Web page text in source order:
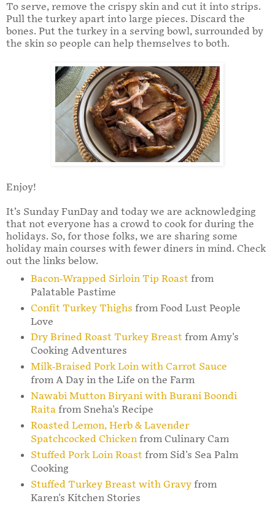
To serve, remove the crispy skin and cut it into strips.
Pull the turkey apart into large pieces. Discard the
bones. Put the turkey in a serving bowl, surrounded by
the skin so people can help themselves to both.
Enjoy!
It’s Sunday FunDay and today we are acknowledging
that not everyone has a crowd to cook for during the
holidays. So, for those folks, we are sharing some
holiday main courses with fewer diners in mind. Check
out the links below.
Bacon-Wrapped Sirloin Tip Roastfrom
Palatable Pastime
Confit Turkey Thighs from Food Lust People
Love
Dry Brined Roast Turkey Breastfrom Amy's
Cooking Adventures
Milk-Braised Pork Loin with Carrot Sauce
from A Day in the Life on the Farm
Nawabi Mutton Biryani with Burani Boondi
Raitafrom Sneha's Recipe
Roasted Lemon, Herb & Lavender
Spatchcocked Chickenfrom Culinary Cam
Stuffed Pork Loin Roastfrom Sid's Sea Palm
Cooking
Stuffed Turkey Breast with Gravyfrom
Karen's Kitchen Stories